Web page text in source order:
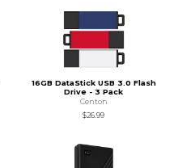
16GB DataStick USB 3.0 Flash
Drive - 3 Pack
Centon
$26.99